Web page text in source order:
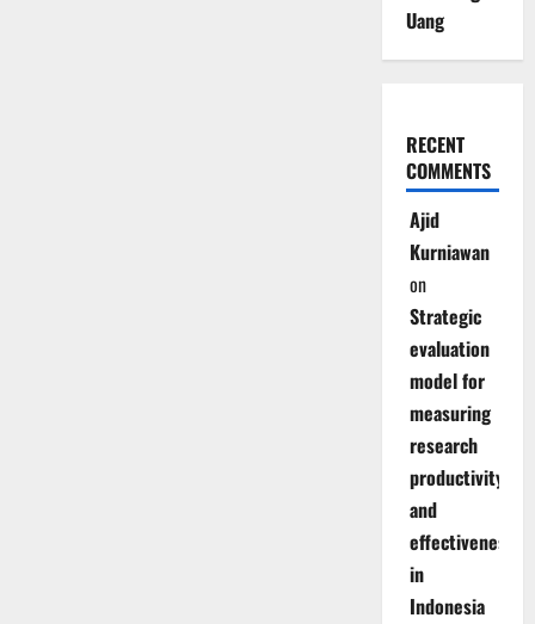
Uang
RECENT
COMMENTS
Ajid
Kurniawan
on
Strategic
evaluation
model for
measuring
research
productivity
and
effectiveness
in
Indonesia